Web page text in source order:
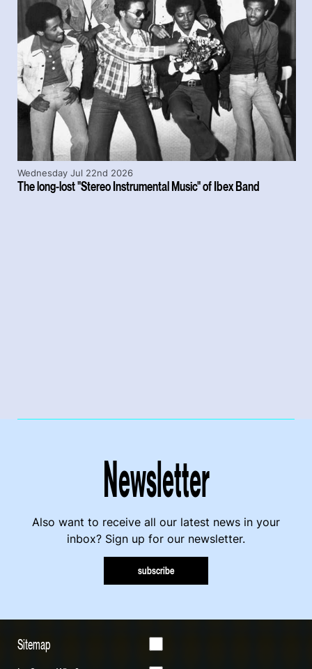
The long-lost "Stereo Instrumental Music" of Ibex Band
Wednesday Jul 22nd 2026
Newsletter
Also want to receive all our latest news in your
inbox? Sign up for our newsletter.
subscribe
Sitemap